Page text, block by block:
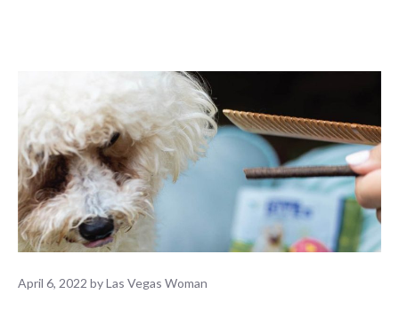
April 6, 2022 byLas Vegas Woman